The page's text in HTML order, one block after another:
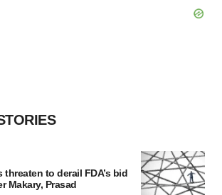
to derail FDA’s bid
Makary, Prasad